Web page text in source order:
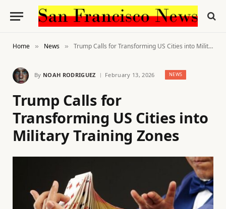
Home » News » Trump Calls for Transforming US Cities into Military Training Zones
By NOAH RODRIGUEZ February 13, 2026 NEWS
Trump Calls for
Transforming US Cities into
Military Training Zones